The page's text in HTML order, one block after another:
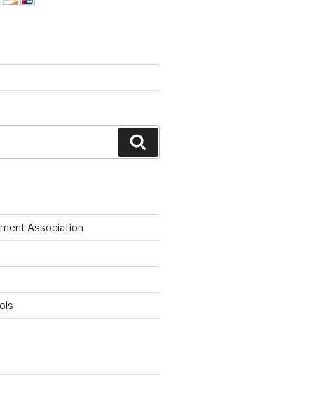
Association